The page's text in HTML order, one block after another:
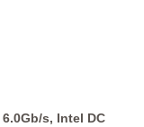
s, Intel DC